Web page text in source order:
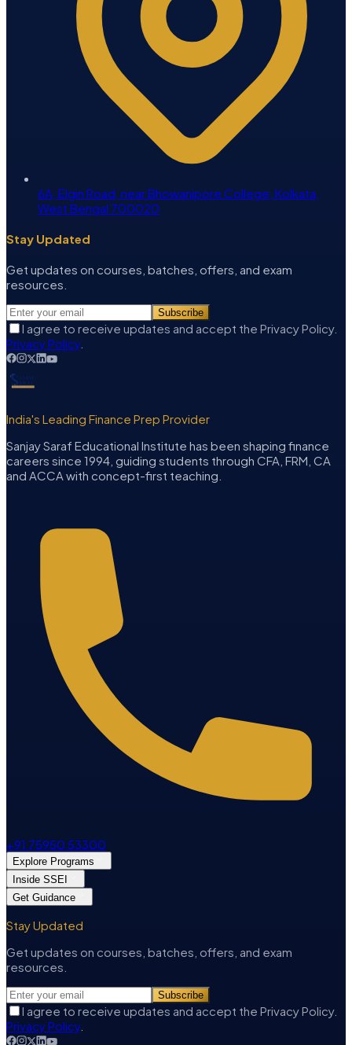
6A, Elgin Road, near Bhowanipore College, Kolkata,
West Bengal 700020
Stay Updated
Get updates on courses, batches, offers, and exam
resources.
Subscribe
I agree to receive updates and accept the Privacy Policy.
Privacy Policy.
India's Leading Finance Prep Provider
Sanjay Saraf Educational Institute has been shaping finance
careers since 1994, guiding students through CFA, FRM, CA
and ACCA with concept-first teaching.
+91 75950 53300
Explore Programs
Inside SSEI
Get Guidance
Stay Updated
Get updates on courses, batches, offers, and exam
resources.
Subscribe
I agree to receive updates and accept the Privacy Policy.
Privacy Policy.